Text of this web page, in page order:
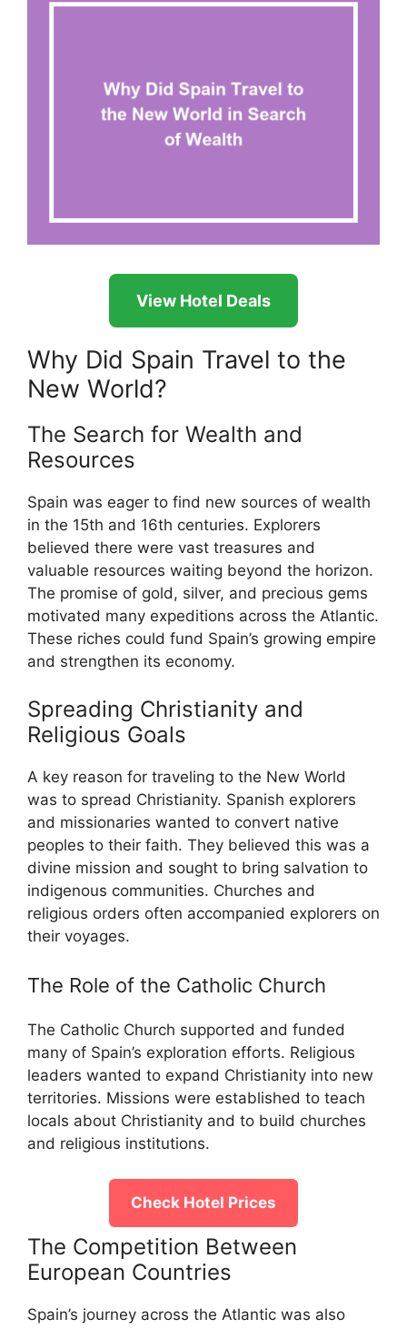
View Hotel Deals
Why Did Spain Travel to the
New World?
The Search for Wealth and
Resources
Spain was eager to find new sources of wealth
in the 15th and 16th centuries. Explorers
believed there were vast treasures and
valuable resources waiting beyond the horizon.
The promise of gold, silver, and precious gems
motivated many expeditions across the Atlantic.
These riches could fund Spain’s growing empire
and strengthen its economy.
Spreading Christianity and
Religious Goals
A key reason for traveling to the New World
was to spread Christianity. Spanish explorers
and missionaries wanted to convert native
peoples to their faith. They believed this was a
divine mission and sought to bring salvation to
indigenous communities. Churches and
religious orders often accompanied explorers on
their voyages.
The Role of the Catholic Church
The Catholic Church supported and funded
many of Spain’s exploration efforts. Religious
leaders wanted to expand Christianity into new
territories. Missions were established to teach
locals about Christianity and to build churches
and religious institutions.
Check Hotel Prices
The Competition Between
European Countries
Spain’s journey across the Atlantic was also